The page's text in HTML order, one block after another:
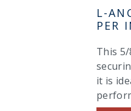
L-
PER
This
it is